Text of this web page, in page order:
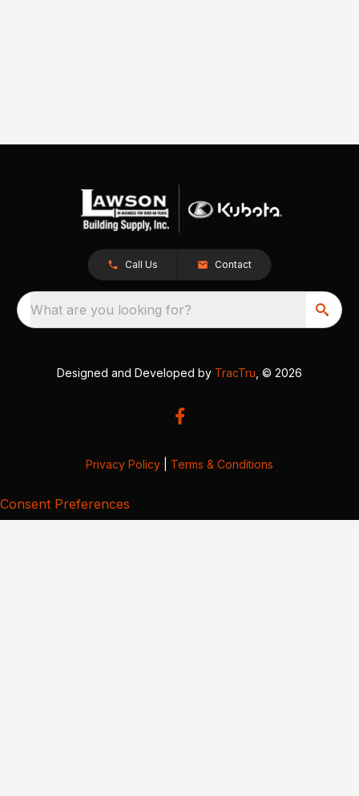
Call Us Contact
What are you looking for?
Designed and Developed by TracTru , © 2026
Privacy Policy Terms & Conditions
Consent Preferences